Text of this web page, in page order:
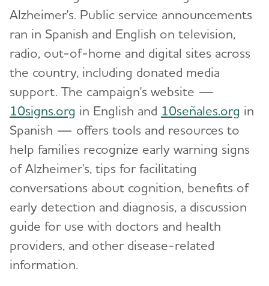
Statements
Strategic Plan
Our Awareness Initiatives
Explore alz.org®
Terms of Use
Alzheimer's. Public service announcements
ran in Spanish and English on television,
radio, out-of-home and digital sites across
the country, including donated media
support. The campaign's website —
10signs.org in English and 10señales.org in
Spanish — offers tools and resources to
help families recognize early warning signs
of Alzheimer's, tips for facilitating
conversations about cognition, benefits of
early detection and diagnosis, a discussion
guide for use with doctors and health
providers, and other disease-related
information.